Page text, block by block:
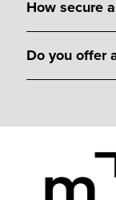
How secure
Do you offer